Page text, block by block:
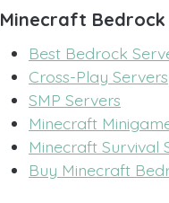
Minecraft Bedrock
Best Bedrock
Cross-Play Servers
SMP Servers
Minecraft
Minecraft Survival
Buy Minecraft